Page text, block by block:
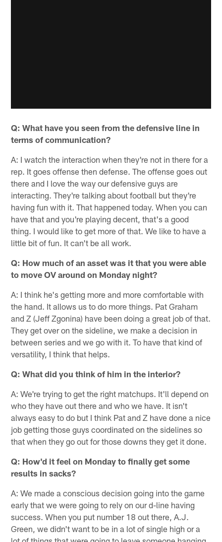
Q: What have you seen from the defensive line in
terms of communication?
A: I watch the interaction when they're not in there for a
rep. It goes offense then defense. The offense goes out
there and I love the way our defensive guys are
interacting. They're talking about football but they're
having fun with it. That happened today. When you can
have that and you're playing decent, that's a good
thing. I would like to get more of that. We like to have a
little bit of fun. It can't be all work.
Q: How much of an asset was it that you were able
to move OV around on Monday night?
A: I think he's getting more and more comfortable with
the hand. It allows us to do more things. Pat Graham
and Z (Jeff Zgonina) have been doing a great job of that.
They get over on the sideline, we make a decision in
between series and we go with it. To have that kind of
versatility, I think that helps.
Q: What did you think of him in the interior?
A: We're trying to get the right matchups. It'll depend on
who they have out there and who we have. It isn't
always easy to do but I think Pat and Z have done a nice
job getting those guys coordinated on the sidelines so
that when they go out for those downs they get it done.
Q: How'd it feel on Monday to finally get some
results in sacks?
A: We made a conscious decision going into the game
early that we were going to rely on our d-line having
success. When you put number 18 out there, A.J.
Green, we didn't want to be in a lot of single high or a